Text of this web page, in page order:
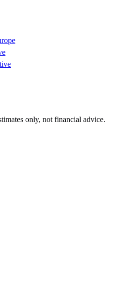
only, not financial advice.